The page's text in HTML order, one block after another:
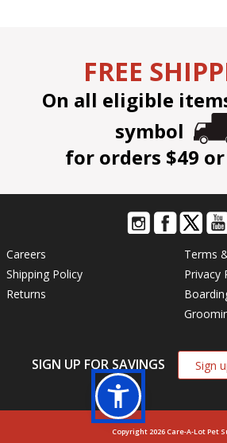
FREE
On all eligible
symbol
for orders $49
Careers
Shipping Policy
Returns
Terms
Privacy
SIGN UP FOR SAVINGS Sign
Copyright 2026 Care-A-Lot Pet